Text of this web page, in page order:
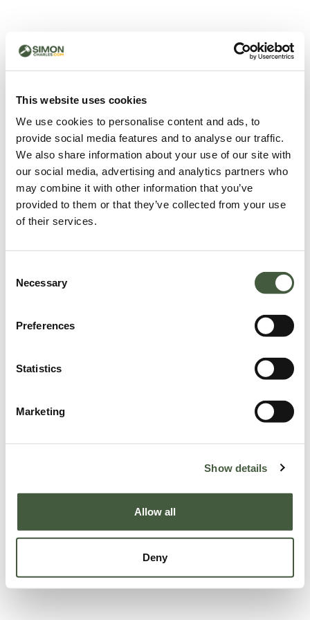
This website uses cookies
We use cookies to personalise content and ads, to
provide social media features and to analyse our traffic.
We also share information about your use of our site with
our social media, advertising and analytics partners who
may combine it with other information that you’ve
provided to them or that they’ve collected from your use
of their services.
Selection
Necessary
Preferences
Statistics
Marketing
Show details
Allow all
Deny
500 - Something went
wrong
page.
Refresh
Go back to home